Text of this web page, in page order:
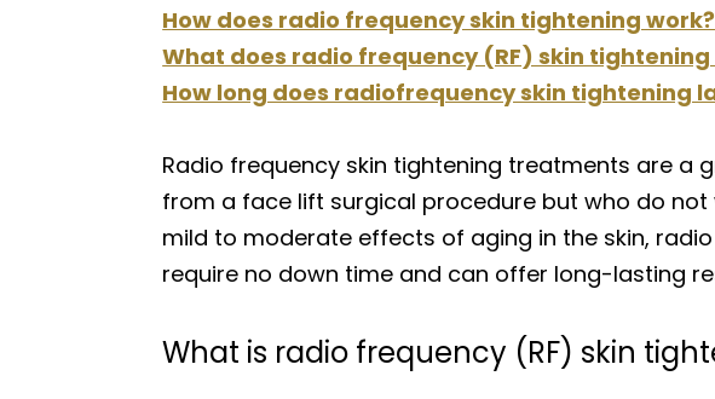
How does radio frequency skin tightening work?
What does radio frequency (RF) skin
How long does radiofrequency skin tightening
Radio frequency skin tightening treatments are
from a face lift surgical procedure but who do
mild to moderate effects of aging in the skin,
require no down time and can offer long-lasting
What is radio frequency (RF) skin